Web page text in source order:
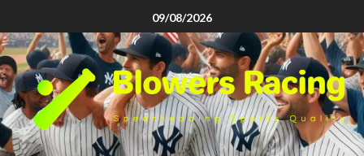
09/08/2026